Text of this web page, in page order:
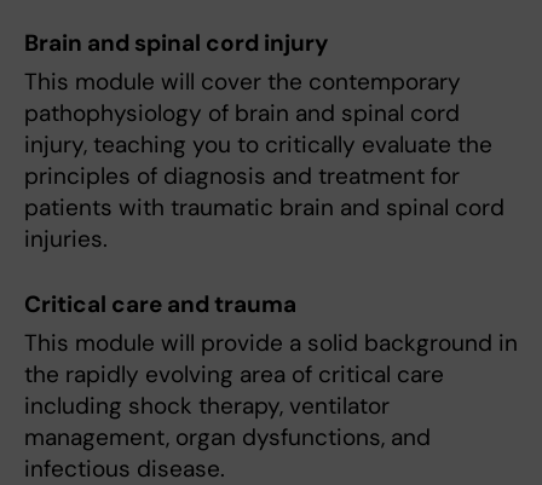
Brain and spinal cord injury
This module will cover the contemporary
pathophysiology of brain and spinal cord
injury, teaching you to critically evaluate the
principles of diagnosis and treatment for
patients with traumatic brain and spinal cord
injuries.
Critical care and trauma
This module will provide a solid background in
the rapidly evolving area of critical care
including shock therapy, ventilator
management, organ dysfunctions, and
infectious disease.